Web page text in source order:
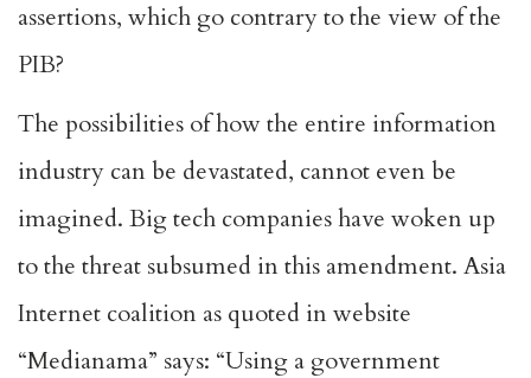
assertions, which go contrary to the view of the
PIB?
The possibilities of how the entire information
industry can be devastated, cannot even be
imagined. Big tech companies have woken up
to the threat subsumed in this amendment. Asia
Internet coalition as quoted in website
“Medianama” says: “Using a government